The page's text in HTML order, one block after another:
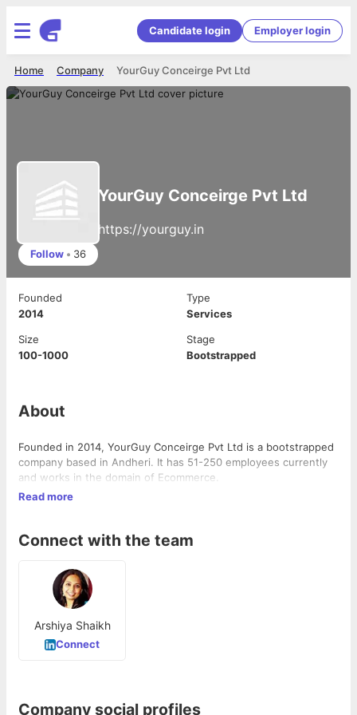
Candidate login Employer login
YourGuy Conceirge Pvt Ltd
Company
Home
YourGuy Conceirge Pvt Ltd
https://yourguy.in
Follow • 36
Founded
2014
Type
Services
Size
100-1000
Stage
Bootstrapped
About
Founded in 2014, YourGuy Conceirge Pvt Ltd is a bootstrapped
company based in Andheri. It has 51-250 employees currently
and works in the domain of Ecommerce.
Read more
Connect with the team
Arshiya Shaikh
Connect
Company social profiles